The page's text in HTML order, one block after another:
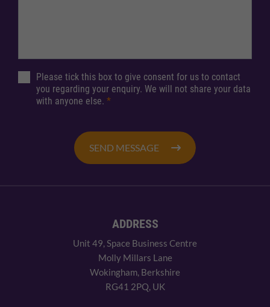
Please tick this box to give consent for us to contact
you regarding your enquiry. We will not share your data
with anyone else. *
SEND MESSAGE
ADDRESS
Unit 49, Space Business Centre
Molly Millars Lane
Wokingham, Berkshire
RG41 2PQ, UK